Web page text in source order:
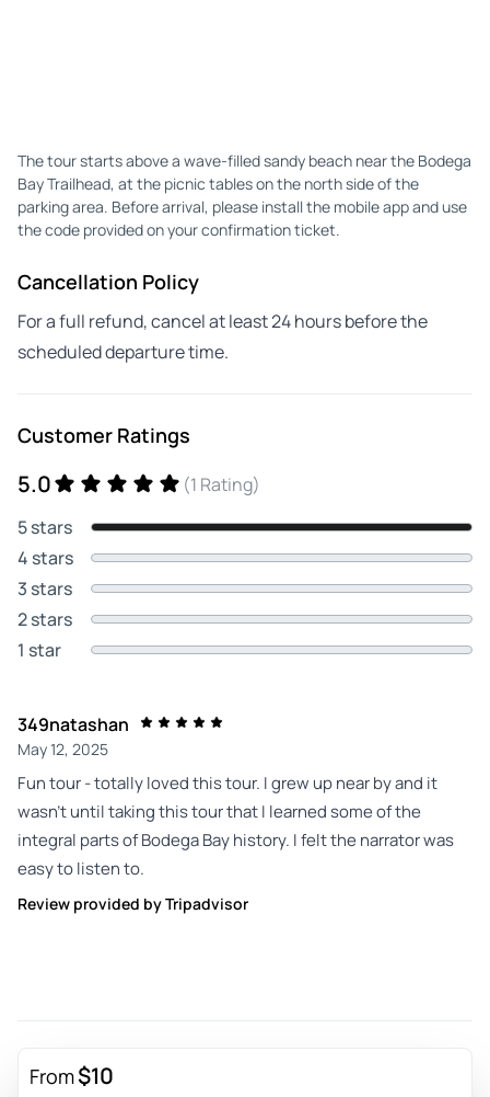
The tour starts above a wave-filled sandy beach near the Bodega
Bay Trailhead, at the picnic tables on the north side of the
parking area. Before arrival, please install the mobile app and use
the code provided on your confirmation ticket.
Cancellation Policy
For a full refund, cancel at least 24 hours before the
scheduled departure time.
Customer Ratings
5.0
(1 Rating)
5 stars
4 stars
3 stars
2 stars
1 star
349natashan
May 12, 2025
Fun tour - totally loved this tour. I grew up near by and it
wasn’t until taking this tour that I learned some of the
integral parts of Bodega Bay history. I felt the narrator was
easy to listen to.
Review provided by Tripadvisor
From$10